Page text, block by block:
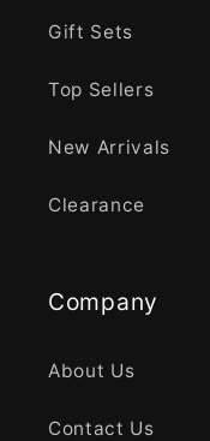
Gift Sets
Top Sellers
New Arrivals
Clearance
Company
About Us
Contact Us